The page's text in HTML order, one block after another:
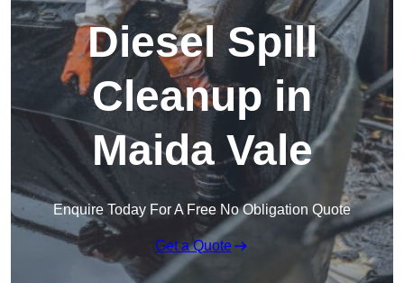
Diesel Spill
Cleanup in
Maida Vale
Enquire Today For A Free No Obligation Quote
Get a Quote